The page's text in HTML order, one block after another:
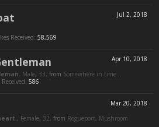
Jul 2, 2018
Received: 58,569
Apr 10, 2018
, Male, 33, from Somewhere in time...
Received: 586
Mar 20, 2018
, Female, 32, from Rogueport, Mushroom